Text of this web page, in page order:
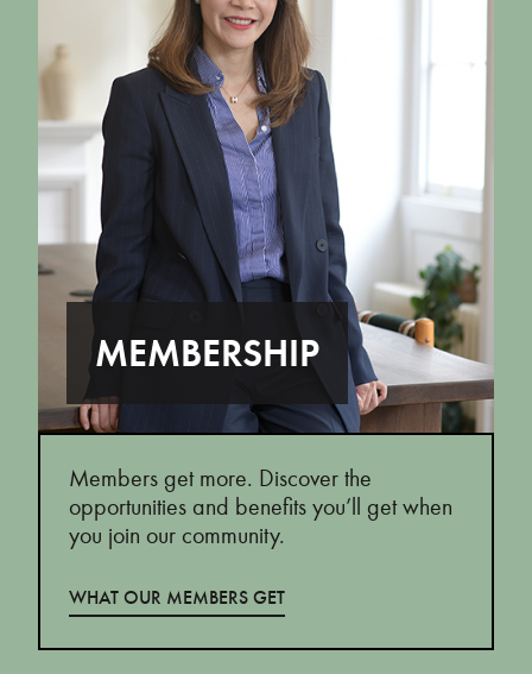
MEMBERSHIP
Members get more. Discover the
opportunities and benefits you’ll get when
you join our community.
WHAT OUR MEMBERS GET